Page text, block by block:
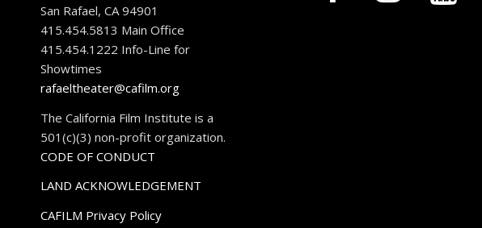
San Rafael, CA 94901
415.454.5813 Main Office
415.454.1222 Info-Line for
Showtimes
rafaeltheater@cafilm.org
The California Film Institute is a
501(c)(3) non-profit organization.
CODE OF CONDUCT
LAND ACKNOWLEDGEMENT
CAFILM Privacy Policy